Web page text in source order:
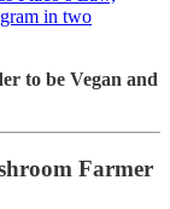
in two
to be Vegan and
Farmer